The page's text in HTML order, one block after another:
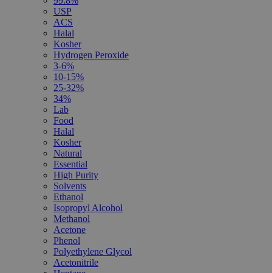
USP
ACS
Halal
Kosher
Hydrogen Peroxide
3-6%
10-15%
25-32%
34%
Lab
Food
Halal
Kosher
Natural
Essential
High Purity
Solvents
Ethanol
Isopropyl Alcohol
Methanol
Acetone
Phenol
Polyethylene Glycol
Acetonitrile